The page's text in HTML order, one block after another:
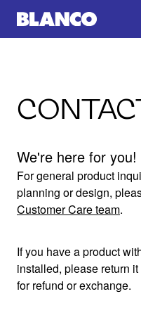
We're here for you!
For general product
planning or design,
Customer Care team.
If you have a product
installed, please return
for refund or exchange.